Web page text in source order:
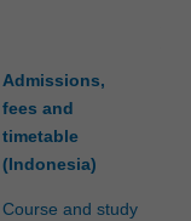
Admissions,
fees and
timetable
(Indonesia)
Course and study